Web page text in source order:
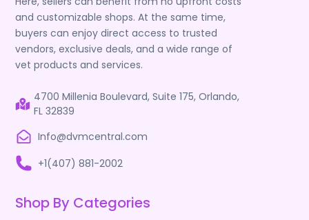
and customizable shops. At the same time,
buyers can enjoy direct access to trusted
vendors, exclusive deals, and a wide range of
vet products and services.
4700 Millenia Boulevard, Suite 175, Orlando,
FL 32839
Info@dvmcentral.com
+1(407) 881-2002
Shop By Categories